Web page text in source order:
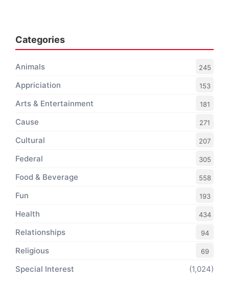
Categories
Animals 245
Appriciation 153
Arts & Entertainment 181
Cause 271
Cultural 207
Federal 305
Food & Beverage 558
Fun 193
Health 434
Relationships 94
Religious 69
Special Interest (1,024)